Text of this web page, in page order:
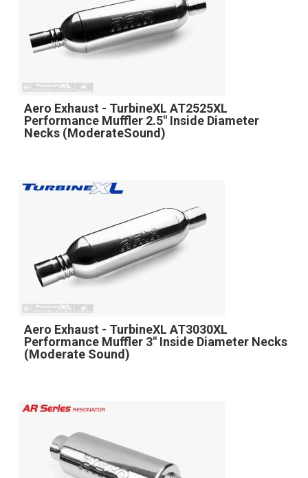
Aero Exhaust - TurbineXL AT2525XL
Performance Muffler 2.5" Inside Diameter
Necks (ModerateSound)
Aero Exhaust - TurbineXL AT3030XL
Performance Muffler 3" Inside Diameter Necks
(Moderate Sound)